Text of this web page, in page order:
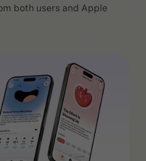
both users and Apple